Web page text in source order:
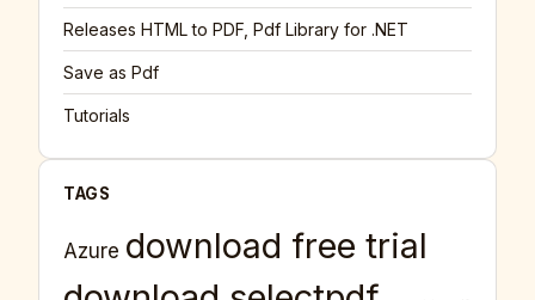
Releases HTML to PDF, Pdf Library for .NET
Save as Pdf
Tutorials
TAGS
Azure download free trial